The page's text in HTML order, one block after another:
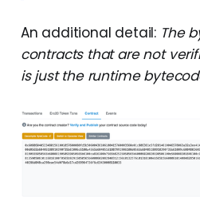
An additional detail: The
contracts that are not
is just the runtime